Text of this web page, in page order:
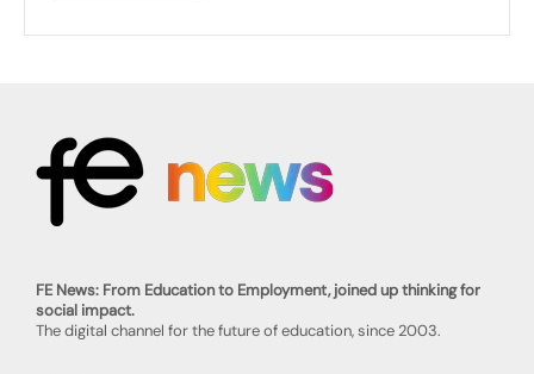
FE News: From Education to Employment, joined up thinking for
social impact.
The digital channel for the future of education, since 2003.